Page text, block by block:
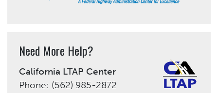
Need More Help?
California LTAP Center
Phone: (562) 985-2872